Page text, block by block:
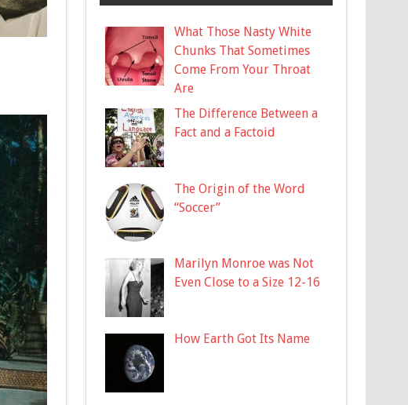
What Those Nasty White
Chunks That Sometimes
Come From Your Throat
Are
The Difference Between a
Fact and a Factoid
The Origin of the Word
“Soccer”
Marilyn Monroe was Not
Even Close to a Size 12-16
How Earth Got Its Name